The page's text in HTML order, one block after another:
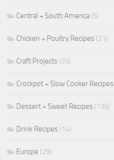
Central + South America(5)
Chicken + Poultry Recipes (21)
Craft Projects (35)
Crockpot + Slow Cooker Recipes
Dessert + Sweet Recipes (136)
Drink Recipes (14)
Europe (29)